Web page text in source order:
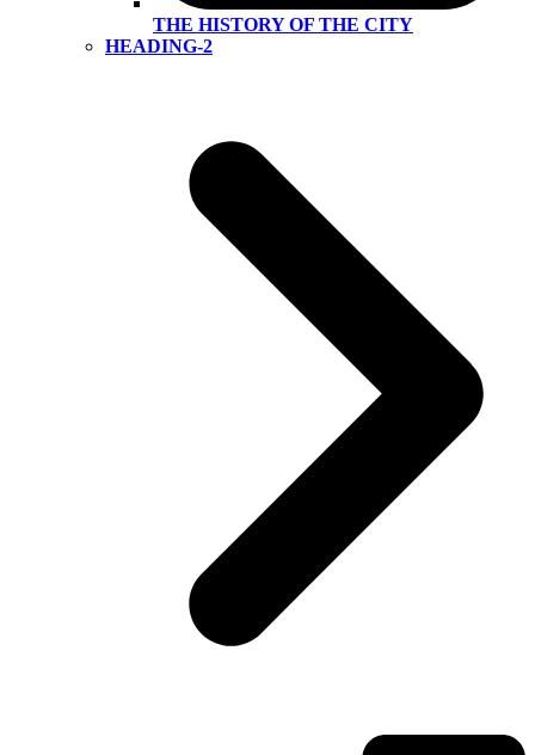
THE HISTORY OF THE CITY
HEADING-2